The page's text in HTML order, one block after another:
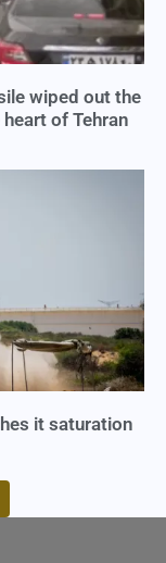
wiped out the
of Tehran
it saturation